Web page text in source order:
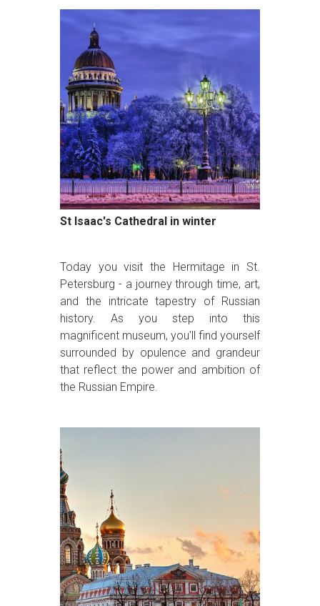
St Isaac's Cathedral in winter
Today you visit the Hermitage in St.
Petersburg - a journey through time, art,
and the intricate tapestry of Russian
history. As you step into this
magnificent museum, you'll find yourself
surrounded by opulence and grandeur
that reflect the power and ambition of
the Russian Empire.